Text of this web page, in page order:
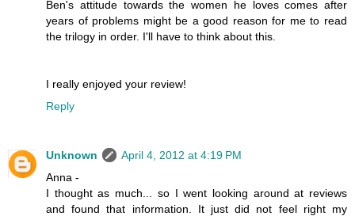
Ben's attitude towards the women he loves comes after
years of problems might be a good reason for me to read
the trilogy in order. I'll have to think about this.
I really enjoyed your review!
Reply
Unknown
April 4, 2012 at 4:19 PM
Anna -
I thought as much... so I went looking around at reviews
and found that information. It just did not feel right my